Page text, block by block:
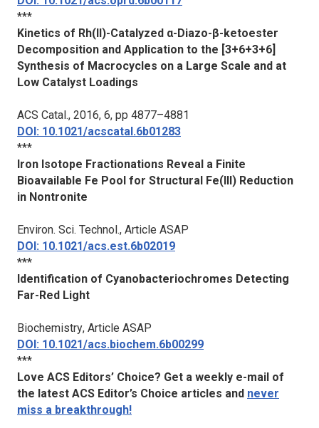
***
Kinetics of Rh(II)-Catalyzed α-Diazo-β-ketoester
Decomposition and Application to the [3+6+3+6]
Synthesis of Macrocycles on a Large Scale and at
Low Catalyst Loadings
ACS Catal., 2016, 6, pp 4877–4881
DOI: 10.1021/acscatal.6b01283
***
Iron Isotope Fractionations Reveal a Finite
Bioavailable Fe Pool for Structural Fe(III) Reduction
in Nontronite
Environ. Sci. Technol., Article ASAP
DOI: 10.1021/acs.est.6b02019
***
Identification of Cyanobacteriochromes Detecting
Far-Red Light
Biochemistry, Article ASAP
DOI: 10.1021/acs.biochem.6b00299
***
Love ACS Editors’ Choice? Get a weekly e-mail of
the latest ACS Editor’s Choice articles and never
miss a breakthrough!